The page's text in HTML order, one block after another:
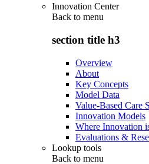
Innovation Center
Back to menu
section title h3
Overview
About
Key Concepts
Model Data
Value-Based Care
Innovation Models
Where Innovation
Evaluations &
Lookup tools
Back to menu